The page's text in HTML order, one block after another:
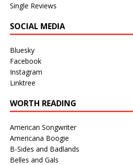
Single Reviews
SOCIAL MEDIA
Bluesky
Facebook
Instagram
Linktree
WORTH READING
American Songwriter
Americana Boogie
B-Sides and Badlands
Belles and Gals